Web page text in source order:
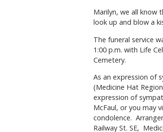
Marilyn, we all know
look up and blow a
The funeral service
1:00 p.m. with Life
Cemetery.
As an expression of
(Medicine Hat
expression of
McFaul, or you may
condolence.
Railway St. SE,